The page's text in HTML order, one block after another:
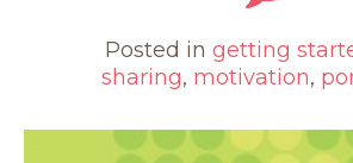
Posted in getting
sharing, motivation,